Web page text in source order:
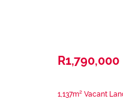
R1,790,000
1,137m² Vacant